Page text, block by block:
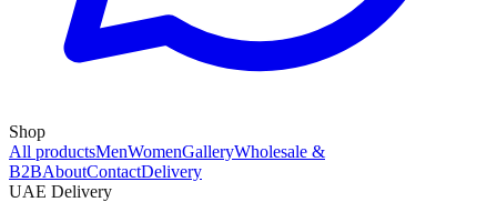
Shop
All productsMenWomenGalleryWholesale &
B2BAboutContactDelivery
UAE Delivery